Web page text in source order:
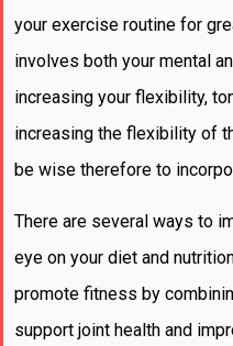
your exercise routine for
involves both your mental
increasing your flexibility,
increasing the flexibility of
be wise therefore to
There are several ways to
eye on your diet and
promote fitness by
support joint health and